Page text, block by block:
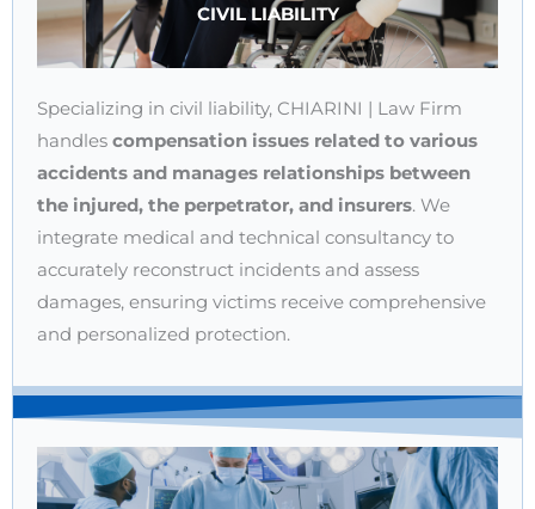
CIVIL LIABILITY
Specializing in civil liability, CHIARINI | Law Firm
handles compensation issues related to various
accidents and manages relationships between
the injured, the perpetrator, and insurers. We
integrate medical and technical consultancy to
accurately reconstruct incidents and assess
damages, ensuring victims receive comprehensive
and personalized protection.